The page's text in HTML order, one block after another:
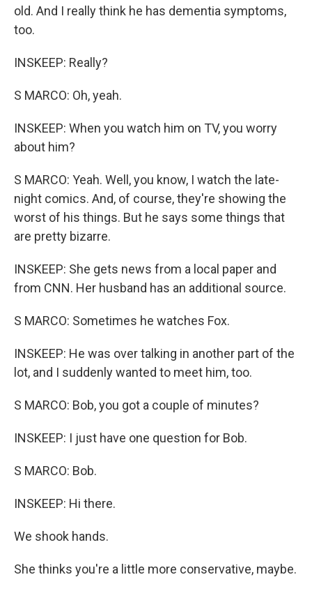
old. And I really think he has dementia symptoms,
too.
INSKEEP: Really?
S MARCO: Oh, yeah.
INSKEEP: When you watch him on TV, you worry
about him?
S MARCO: Yeah. Well, you know, I watch the late-
night comics. And, of course, they're showing the
worst of his things. But he says some things that
are pretty bizarre.
INSKEEP: She gets news from a local paper and
from CNN. Her husband has an additional source.
S MARCO: Sometimes he watches Fox.
INSKEEP: He was over talking in another part of the
lot, and I suddenly wanted to meet him, too.
S MARCO: Bob, you got a couple of minutes?
INSKEEP: I just have one question for Bob.
S MARCO: Bob.
INSKEEP: Hi there.
We shook hands.
She thinks you're a little more conservative, maybe.